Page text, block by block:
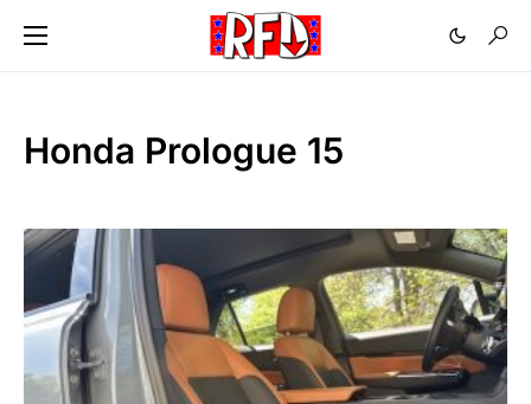
Honda Prologue 15